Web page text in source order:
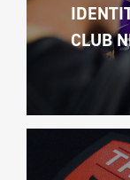
CLUB